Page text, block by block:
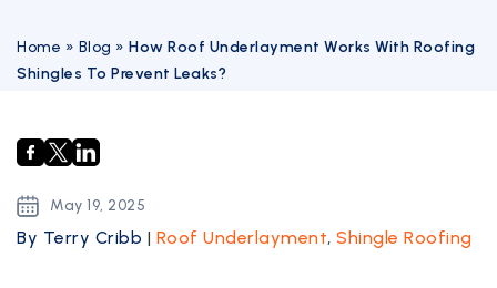
Home » Blog » How Roof Underlayment Works With Roofing
Shingles To Prevent Leaks?
May 19, 2025
By Terry Cribb | Roof Underlayment, Shingle Roofing